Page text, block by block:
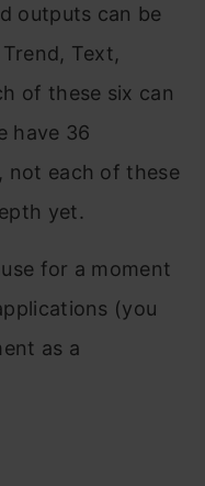
outputs can be
Text,
of these six can
have 36
not each of these
yet.
for a moment
(you
as a